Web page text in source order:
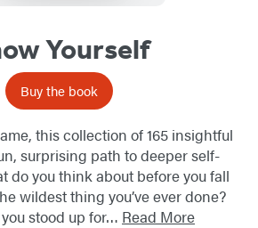
Yourself
Buy the book
this collection of 165 insightful
surprising path to deeper self-
do you think about before you fall
wildest thing you’ve ever done?
stood up for… Read More